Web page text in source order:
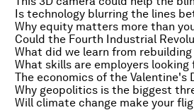
Why equity matters more than
What skills are employers looking
The economics of the Valentine's
Why geopolitics is the biggest
Will climate change make your